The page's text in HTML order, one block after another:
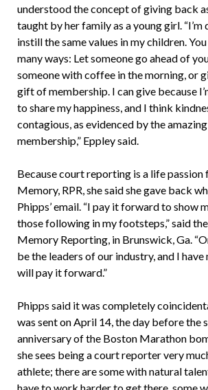
understood the concept of giving back
taught by her family as a young girl.
instill the same values in my children.
many ways: Let someone go ahead of
someone with coffee in the morning, or
gift of membership. I can give because
to share my happiness, and I think
contagious, as evidenced by the
membership,” Eppley said.
Because court reporting is a life
Memory, RPR, she said she gave back
Phipps’ email. “I pay it forward to show
those following in my footsteps,” said
Memory Reporting, in Brunswick, Ga.
be the leaders of our industry, and I
will pay it forward.”
Phipps said it was completely
was sent on April 14, the day before the
anniversary of the Boston Marathon
she sees being a court reporter very
athlete; there are some with natural